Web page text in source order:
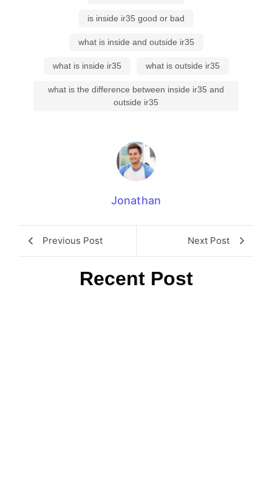
is inside ir35 good or bad
what is inside and outside ir35
what is inside ir35 what is outside ir35
what is the difference between inside ir35 and
outside ir35
Jonathan
Previous Post Next Post
Recent Post